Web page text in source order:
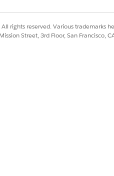
rights reserved. Various trademarks
Street, 3rd Floor, San Francisco,